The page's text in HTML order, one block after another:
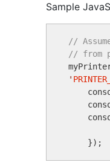
Sample
//
// from
'